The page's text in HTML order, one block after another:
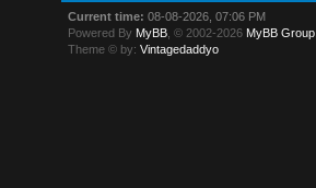
Current time: 08-08-2026, 07:06 PM
Powered By MyBB , © 2002-2026 MyBB Group
Theme © by:Vintagedaddyo